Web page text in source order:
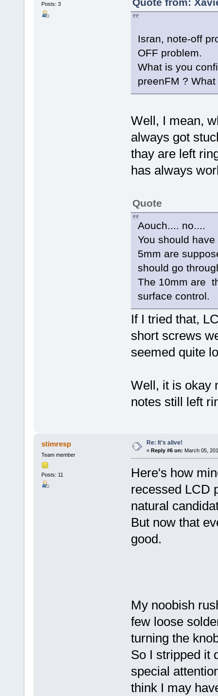
Posts: 3
Isran, note-off
OFF problem.
What is you
preenFM ?
Well, I mean,
always got
thay are left
has always
Quote
Aouch.... no....
You should
5mm are
should go
The 10mm are
surface control.
If I tried that,
short screws
seemed quite
Well, it is okay
notes still left
stimresp
Team member
Posts: 11
Re: It's alive!
« Reply #6 on: March 05,
Here's how
recessed LCD
natural
But now that
good.
My noobish
few loose
turning the
So I stripped it
special
think I may